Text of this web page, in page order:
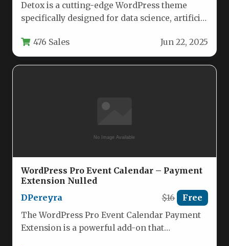
Detox is a cutting-edge WordPress theme
specifically designed for data science, artificial
476 Sales Jun 22, 2025
WordPress Pro Event Calendar – Payment
Extension Nulled
DPereyra
$16 Free
The WordPress Pro Event Calendar Payment
Extension is a powerful add-on that